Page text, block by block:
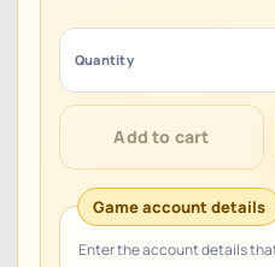
Quantity
Meat
Wukong
quantity
Add to cart